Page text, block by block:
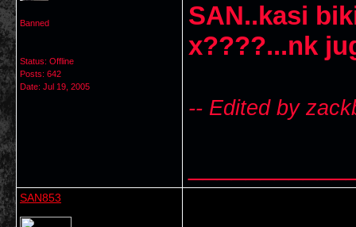
Banned
Status: Offline
Posts: 642
Date: Jul 19, 2005
SAN..kasi
x????...nk
-- Edited by
SAN853